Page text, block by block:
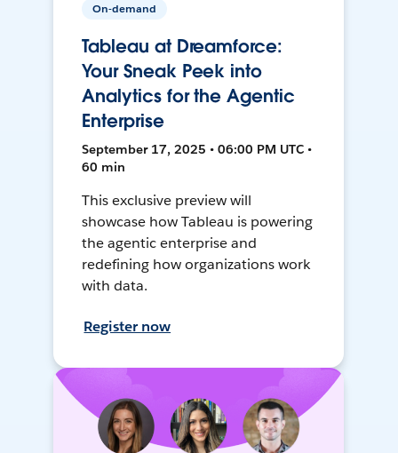
On-demand
Tableau at Dreamforce:
Your Sneak Peek into
Analytics for the Agentic
Enterprise
September 17, 2025 • 06:00 PM UTC •
60 min
This exclusive preview will
showcase how Tableau is powering
the agentic enterprise and
redefining how organizations work
with data.
Register now